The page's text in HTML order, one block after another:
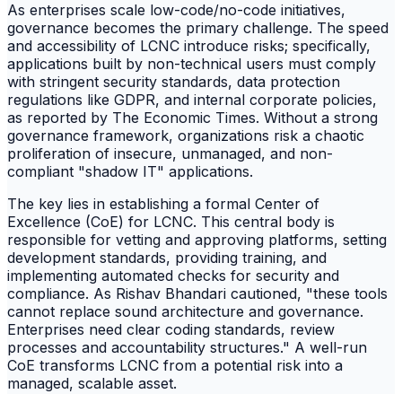
As enterprises scale low-code/no-code initiatives,
governance becomes the primary challenge. The speed
and accessibility of LCNC introduce risks; specifically,
applications built by non-technical users must comply
with stringent security standards, data protection
regulations like GDPR, and internal corporate policies,
as reported by The Economic Times. Without a strong
governance framework, organizations risk a chaotic
proliferation of insecure, unmanaged, and non-
compliant "shadow IT" applications.
The key lies in establishing a formal Center of
Excellence (CoE) for LCNC. This central body is
responsible for vetting and approving platforms, setting
development standards, providing training, and
implementing automated checks for security and
compliance. As Rishav Bhandari cautioned, "these tools
cannot replace sound architecture and governance.
Enterprises need clear coding standards, review
processes and accountability structures." A well-run
CoE transforms LCNC from a potential risk into a
managed, scalable asset.